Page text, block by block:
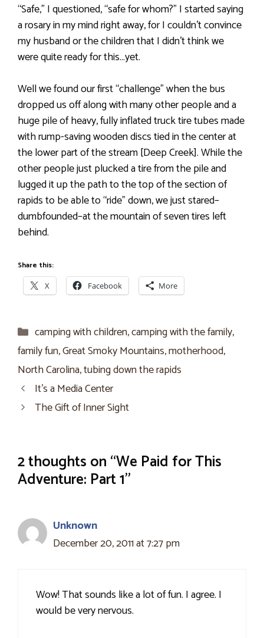
“Safe,” I questioned, “safe for whom?” I started saying
a rosary in my mind right away, for I couldn’t convince
my husband or the children that I didn’t think we
were quite ready for this…yet.
Well we found our first “challenge” when the bus
dropped us off along with many other people and a
huge pile of heavy, fully inflated truck tire tubes made
with rump-saving wooden discs tied in the center at
the lower part of the stream [Deep Creek]. While the
other people just plucked a tire from the pile and
lugged it up the path to the top of the section of
rapids to be able to “ride” down, we just stared–
dumbfounded–at the mountain of seven tires left
behind.
Share this:
X Facebook More
Categories
camping with children,camping with the family,
family fun,Great Smoky Mountains,motherhood,
North Carolina,tubing down the rapids
It’s a Media Center
The Gift of Inner Sight
2 thoughts on “We Paid for This
Adventure: Part 1”
Unknown
December 20, 2011 at 7:27 pm
Wow! That sounds like a lot of fun. I agree. I
would be very nervous.